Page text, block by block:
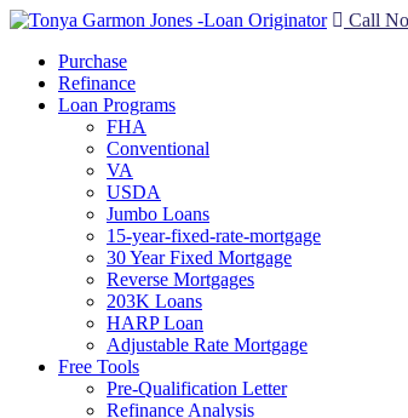
Call
Purchase
Refinance
Loan Programs
FHA
Conventional
VA
USDA
Jumbo Loans
15-year-fixed-rate-mortgage
30 Year Fixed Mortgage
Reverse Mortgages
203K Loans
HARP Loan
Adjustable Rate Mortgage
Free Tools
Pre-Qualification Letter
Refinance Analysis